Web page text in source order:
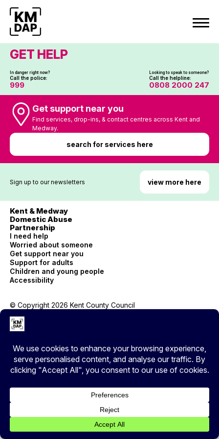
Cover your tracks
GET HELP
In danger right now?
Call the police:
999
Looking to speak to someone?
Call the helpline:
0808 2000 247
Get support near you
Find services, drop-ins, & contact centres across Kent and
Medway.
search for services here
Sign up to our newsletters view more here
Kent & Medway
Domestic Abuse
Partnership
I need help
Worried about someone
Get support near you
Support for adults
Children and young people
Accessibility
© Copyright 2026 Kent County Council